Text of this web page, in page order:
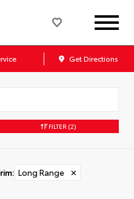
Get Directions
FILTER (2)
: Long Range ✕